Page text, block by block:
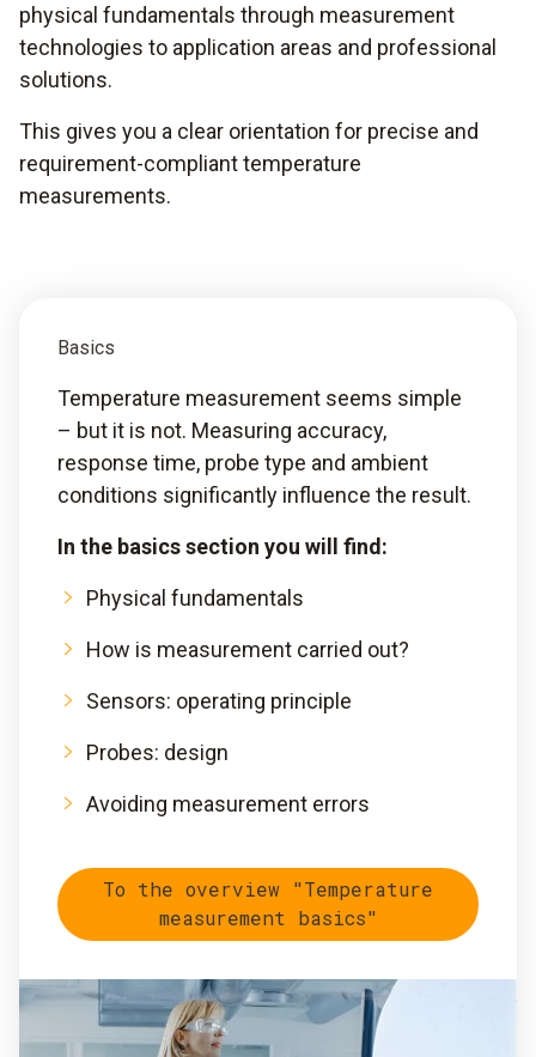
physical fundamentals through measurement
technologies to application areas and professional
solutions.
This gives you a clear orientation for precise and
requirement-compliant temperature
measurements.
Basics
Temperature measurement seems simple
– but it is not. Measuring accuracy,
response time, probe type and ambient
conditions significantly influence the result.
In the basics section you will find:
Physical fundamentals
How is measurement carried out?
Sensors: operating principle
Probes: design
Avoiding measurement errors
To the overview "Temperature
measurement basics"